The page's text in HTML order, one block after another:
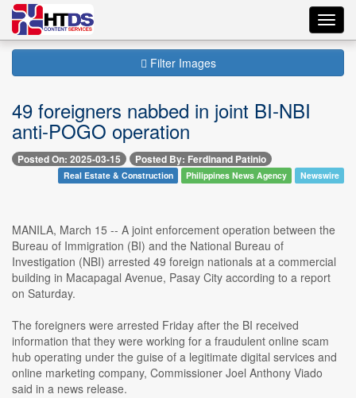
Filter Images
49 foreigners nabbed in joint BI-NBI
anti-POGO operation
Posted On: 2025-03-15 Posted By: Ferdinand Patinio
Real Estate & Construction Philippines News Agency Newswire
MANILA, March 15 -- A joint enforcement operation between the
Bureau of Immigration (BI) and the National Bureau of
Investigation (NBI) arrested 49 foreign nationals at a commercial
building in Macapagal Avenue, Pasay City according to a report
on Saturday.
The foreigners were arrested Friday after the BI received
information that they were working for a fraudulent online scam
hub operating under the guise of a legitimate digital services and
online marketing company, Commissioner Joel Anthony Viado
said in a news release.